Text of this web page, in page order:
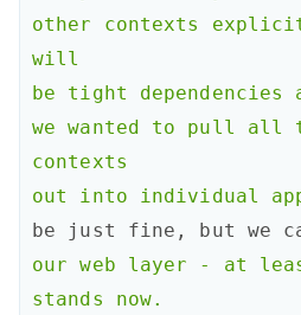
other contexts
will
be tight
we wanted to pull all
contexts
out into individual
be
just fine , but we
our web layer - at
stands now.